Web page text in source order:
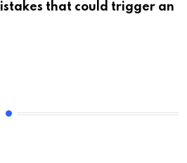
that could trigger an